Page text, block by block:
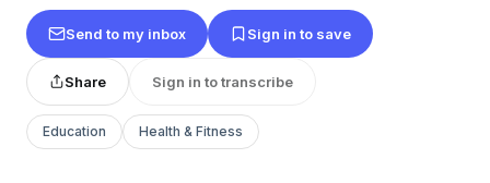
Send to my inbox Sign in to save
Share Sign in to transcribe
Education Health & Fitness